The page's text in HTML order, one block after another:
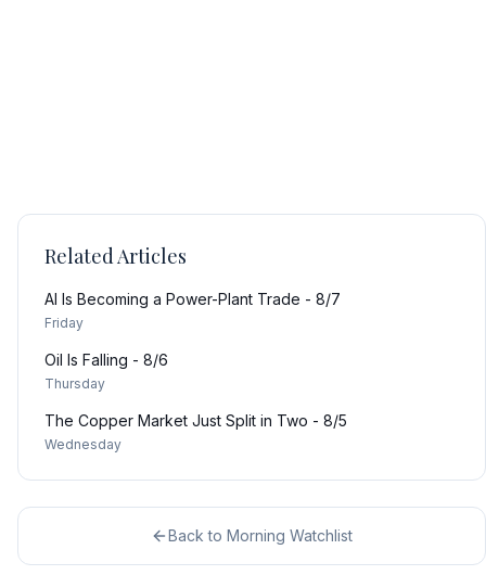
Related Articles
AI Is Becoming a Power-Plant Trade - 8/7
Friday
Oil Is Falling - 8/6
Thursday
The Copper Market Just Split in Two - 8/5
Wednesday
Back to Morning Watchlist